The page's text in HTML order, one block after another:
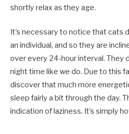
shortly relax as they age.
It’s necessary to notice that cats
an individual, and so they are
over every 24-hour interval. They
night time like we do. Due to this
discover that much more
sleep fairly a bit through the day.
indication of laziness. It’s simply